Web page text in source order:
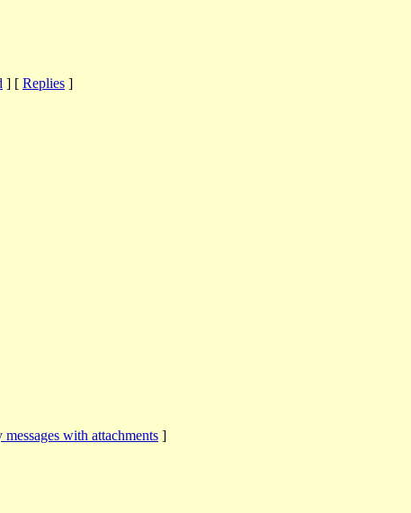
] [ Replies ]
messages with attachments ]